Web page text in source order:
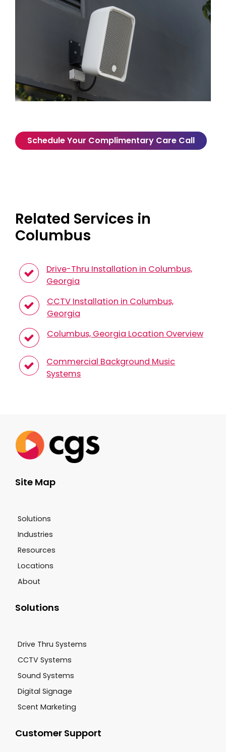
Schedule Your Complimentary Care Call
Related Services in
Columbus
Drive-Thru Installation in Columbus,
Georgia
CCTV Installation in Columbus,
Georgia
Columbus, Georgia Location Overview
Commercial Background Music
Systems
Site Map
Solutions
Industries
Resources
Locations
About
Solutions
Drive Thru Systems
CCTV Systems
Sound Systems
Digital Signage
Scent Marketing
Customer Support